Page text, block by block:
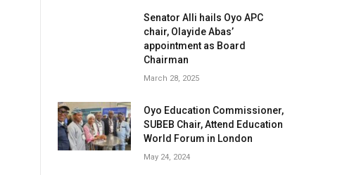
Senator Alli hails Oyo APC
chair, Olayide Abas’
appointment as Board
Chairman
March 28, 2025
Oyo Education Commissioner,
SUBEB Chair, Attend Education
World Forum in London
May 24, 2024